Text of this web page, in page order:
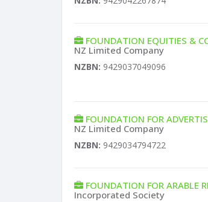
FOUNDATION EQUITIES &
NZ Limited Company
NZBN: 9429037049096
FOUNDATION FOR
NZ Limited Company
NZBN: 9429034794722
FOUNDATION FOR ARABLE
Incorporated Society